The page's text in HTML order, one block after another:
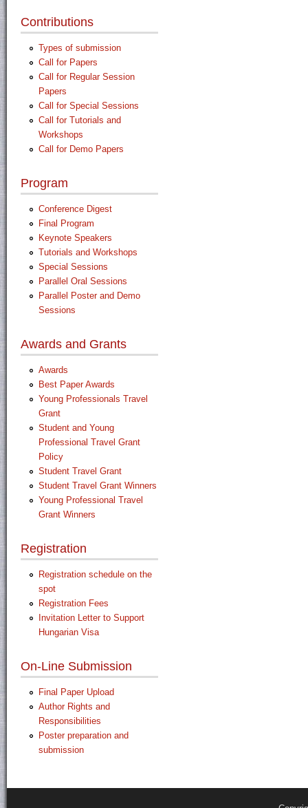
Contributions
Types of submission
Call for Papers
Call for Regular Session
Papers
Call for Special Sessions
Call for Tutorials and
Workshops
Call for Demo Papers
Program
Conference Digest
Final Program
Keynote Speakers
Tutorials and Workshops
Special Sessions
Parallel Oral Sessions
Parallel Poster and Demo
Sessions
Awards and Grants
Awards
Best Paper Awards
Young Professionals Travel
Grant
Student and Young
Professional Travel Grant
Policy
Student Travel Grant
Student Travel Grant Winners
Young Professional Travel
Grant Winners
Registration
Registration schedule on the
spot
Registration Fees
Invitation Letter to Support
Hungarian Visa
On-Line Submission
Final Paper Upload
Author Rights and
Responsibilities
Poster preparation and
submission